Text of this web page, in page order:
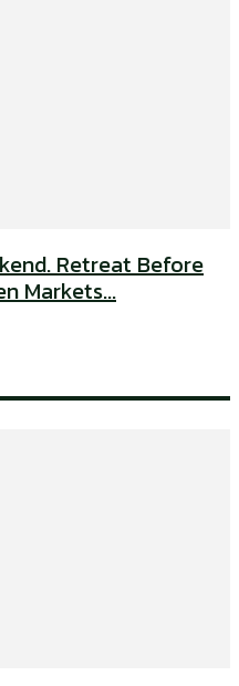
Retreat Before
Markets...